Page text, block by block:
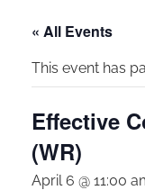
« All Events
This event has
Effective
(WR)
April 6 @ 11:00